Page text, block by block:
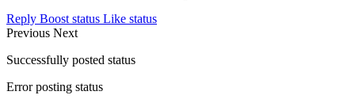
Reply Boost status Like status
Previous Next
Successfully posted status
Error posting status